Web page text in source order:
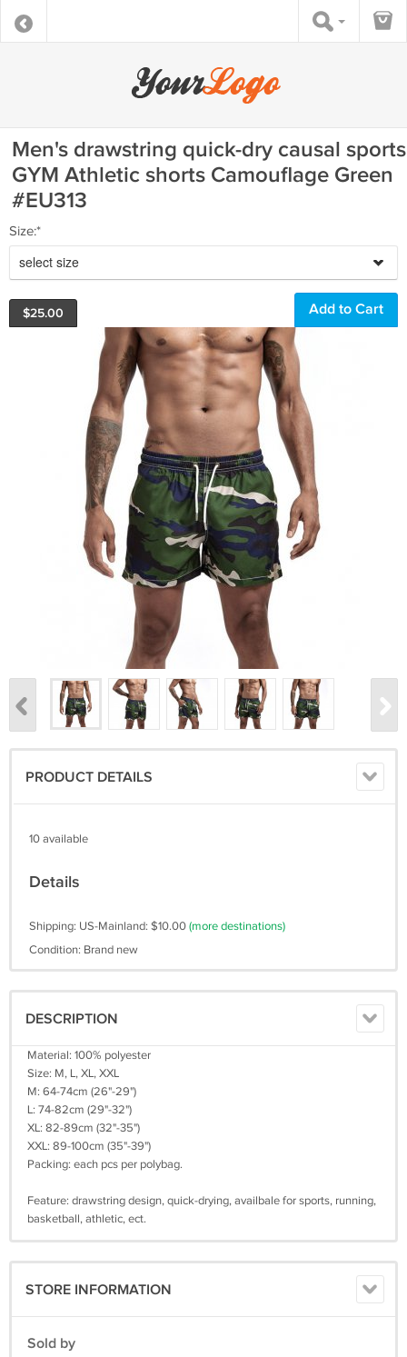
Men's drawstring quick-dry causal sports
GYM Athletic shorts Camouflage Green
#EU313
Size:*
select size
$25.00
PRODUCT DETAILS
10 available
Details
Shipping: US-Mainland: $10.00(more destinations)
Condition: Brand new
DESCRIPTION
Material: 100% polyester
Size: M, L, XL, XXL
M: 64-74cm (26"-29")
L: 74-82cm (29"-32")
XL: 82-89cm (32"-35")
XXL: 89-100cm (35"-39")
Packing: each pcs per polybag.
Feature: drawstring design, quick-drying, availbale for sports, running,
basketball, athletic, ect.
STORE INFORMATION
Sold by